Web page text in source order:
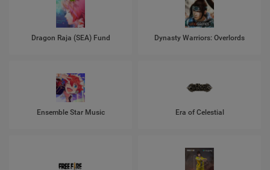
Dragon Raja (SEA) Fund Dynasty Warriors: Overlords
Ensemble Star Music Era of Celestial